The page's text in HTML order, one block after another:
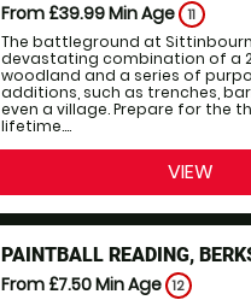
From £39.99Min Age 11
The battleground at
devastating combination of a
woodland and a series of
additions, such as trenches,
even a village. Prepare for the
lifetime....
VIEW
PAINTBALL READING,
From £7.50Min Age 12